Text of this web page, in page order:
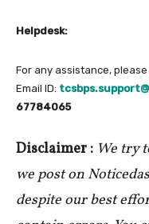
Helpdesk:
For any assistance,
Email ID:
67784065
Disclaimer : We try
we post on
despite our best